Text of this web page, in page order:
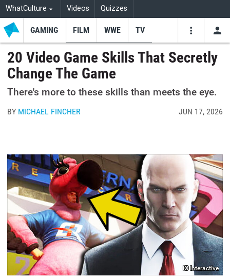
WhatCulture Videos Quizzes
GAMING FILM WWE TV
20 Video Game Skills That Secretly
Change The Game
There's more to these skills than meets the eye.
BY MICHAEL FINCHER JUN 17, 2026
IO Interactive